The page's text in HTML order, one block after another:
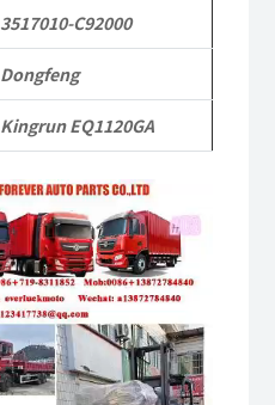
3517010-C92000
Dongfeng
Kingrun EQ1120GA